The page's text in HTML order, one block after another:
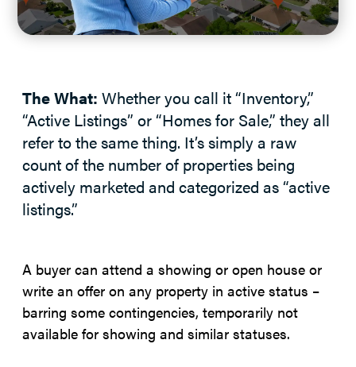
The What: Whether you call it “Inventory,”
“Active Listings” or “Homes for Sale,” they all
refer to the same thing. It’s simply a raw
count of the number of properties being
actively marketed and categorized as “active
listings.”
A buyer can attend a showing or open house or
write an offer on any property in active status –
barring some contingencies, temporarily not
available for showing and similar statuses.